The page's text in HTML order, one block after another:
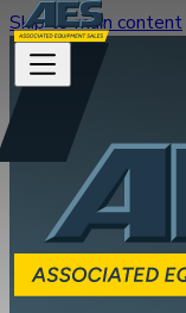
Skip to main content